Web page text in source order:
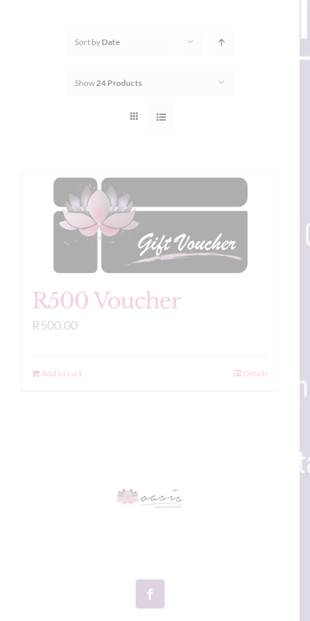
Sort by Date
Show24 Products
R500 Voucher
R500.00
Add to cart Details